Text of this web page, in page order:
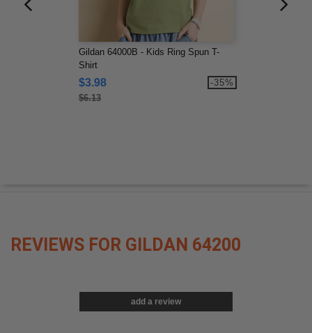
Gildan 64000B - Kids Ring Spun T-
Shirt
$3.98
$6.13
-35%
REVIEWS FOR GILDAN 64200
add a review